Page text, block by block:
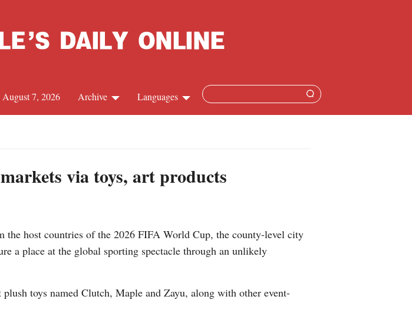
Languages
French
Russian
Archive
7, 2026
via toys, art products
host countries of the 2026 FIFA World Cup, the county-level city
a place at the global sporting spectacle through an unlikely
toys named Clutch, Maple and Zayu, along with other event-